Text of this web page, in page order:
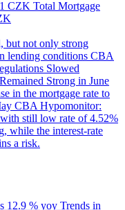
CZK Total Mortgage
but not only strong
lending conditions CBA
Slowed
Strong in June
in the mortgage rate to
CBA Hypomonitor:
still low rate of 4.52%
while the interest-rate
a risk.
12.9 % yoy Trends in